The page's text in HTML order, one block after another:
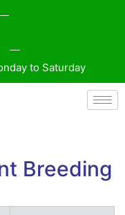
to Saturday
Breeding